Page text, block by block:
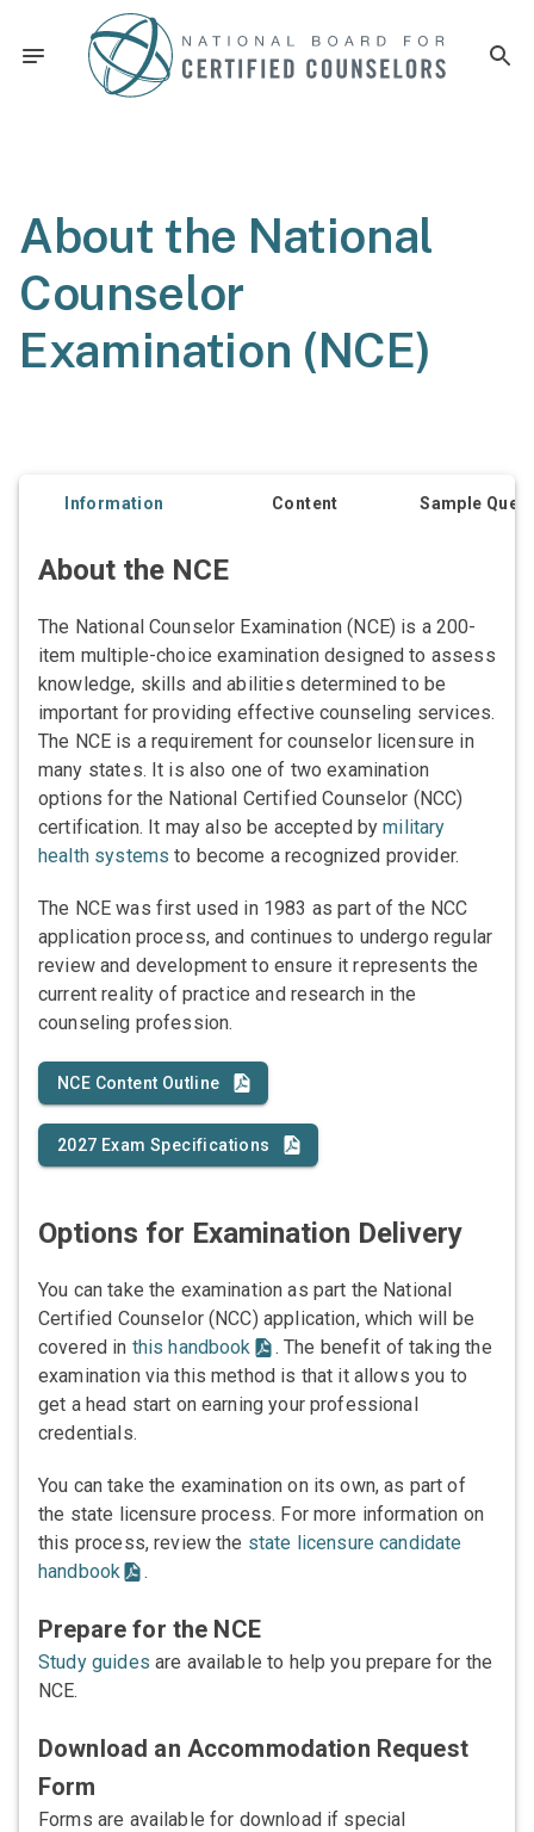
About the National
Counselor
Examination (NCE)
Information Content Sample
About the NCE
The National Counselor Examination (NCE) is a 200-
item multiple-choice examination designed to assess
knowledge, skills and abilities determined to be
important for providing effective counseling services.
The NCE is a requirement for counselor licensure in
many states. It is also one of two examination
options for the National Certified Counselor (NCC)
certification. It may also be accepted bymilitary
health systems to become a recognized provider.
The NCE was first used in 1983 as part of the NCC
application process, and continues to undergo regular
review and development to ensure it represents the
current reality of practice and research in the
counseling profession.
NCE Content Outline
2027 Exam Specifications
Options for Examination Delivery
You can take the examination as part the National
Certified Counselor (NCC) application, which will be
covered in this handbook
. The benefit of taking the
examination via this method is that it allows you to
get a head start on earning your professional
credentials.
You can take the examination on its own, as part of
the state licensure process. For more information on
this process, review the state licensure candidate
handbook
.
Prepare for the NCE
Study guides are available to help you prepare for the
NCE.
Download an Accommodation Request
Form
Forms are available for download if special